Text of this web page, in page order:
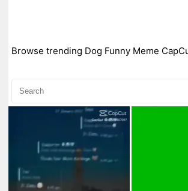
Browse trending Dog Funny Meme